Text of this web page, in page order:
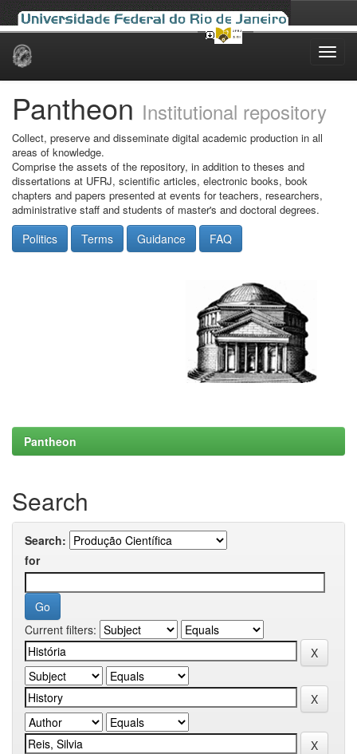
Skip
Pantheon Institutional repository
Collect, preserve and disseminate digital academic production in all
areas of knowledge.
Comprise the assets of the repository, in addition to theses and
dissertations at UFRJ, scientific articles, electronic books, book
chapters and papers presented at events for teachers, researchers,
administrative staff and students of master's and doctoral degrees.
Politics Terms Guidance FAQ
Pantheon
Search
Search:
for
Current filters: